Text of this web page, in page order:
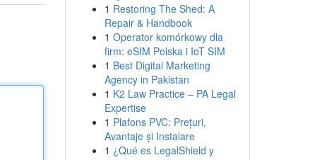
1 Restoring The Shed: A
Repair & Handbook
1 Operator komórkowy dla
firm: eSIM Polska i IoT SIM
1 Best Digital Marketing
Agency in Pakistan
1 K2 Law Practice – PA Legal
Expertise
1 Plafons PVC: Prețuri,
Avantaje și Instalare
1 ¿Qué es LegalShield y